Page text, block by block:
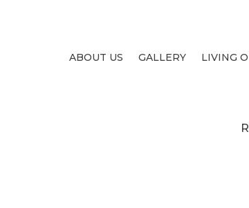
ABOUT US GALLERY LIVING